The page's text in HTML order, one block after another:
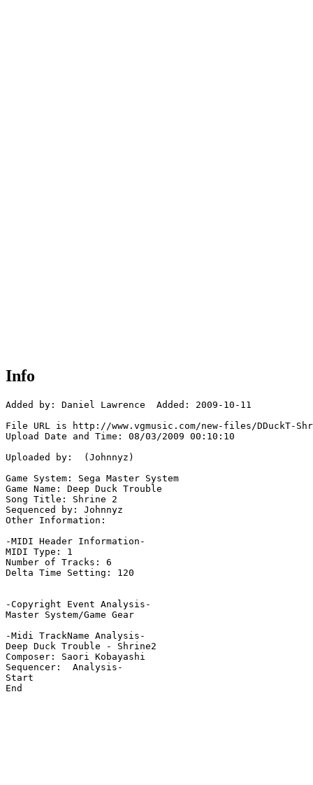
Info
Added by: Daniel Lawrence  Added: 2009-10-11
File URL is http://www.vgmusic.com/new-files/DDuckT-
Upload Date and Time: 08/03/2009 00:10:10
Uploaded by:  (Johnnyz)
Game System: Sega Master System
Game Name: Deep Duck Trouble
Song Title: Shrine 2
Sequenced by: Johnnyz
Other Information:
-MIDI Header Information-
MIDI Type: 1
Number of Tracks: 6
Delta Time Setting: 120
-Copyright Event Analysis-
Master System/Game Gear
-Midi TrackName Analysis-
Deep Duck Trouble - Shrine2
Composer: Saori Kobayashi
Sequencer:  Analysis-
Start
End